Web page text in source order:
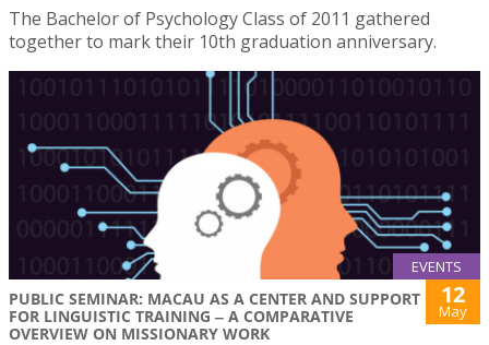
The Bachelor of Psychology Class of 2011 gathered
together to mark their 10th graduation anniversary.
EVENTS
PUBLIC SEMINAR: MACAU AS A CENTER AND SUPPORT
FOR LINGUISTIC TRAINING ‒ A COMPARATIVE
OVERVIEW ON MISSIONARY WORK
12
May